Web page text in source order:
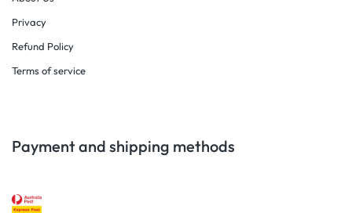
Privacy
Refund Policy
Terms of service
Payment and shipping methods